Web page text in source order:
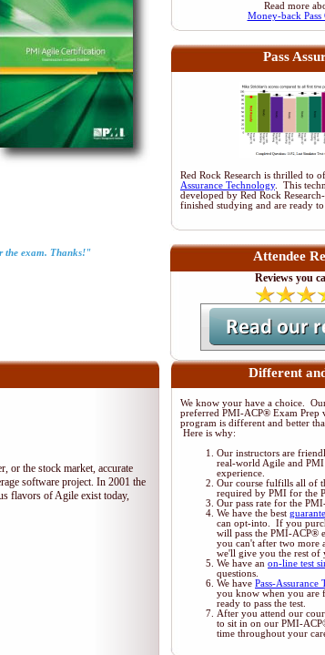
the exam. Thanks!"
Read more
Money-back Pass
Pass
Red Rock Research is thrilled to
Assurance Technology. This
developed by Red Rock
finished studying and are ready
Attendee
Reviews you
or the stock market, accurate
software project. In 2001 the
flavors of Agile exist today,
Different
We know your have a choice.
preferred PMI-ACP® Exam Prep
program is different and better
Here is why:
Our instructors are
real-world Agile and
experience.
Our course fulfills all of
required by PMI for the
Our pass rate for the
We have the best
can opt-into. If you
will pass the PMI-ACP®
you can't after two more
we'll give you the rest of
We have an on-line test
questions.
We have Pass-Assurance
you know when you are
ready to pass the test.
After you attend our
to sit in on our PMI-
time throughout your